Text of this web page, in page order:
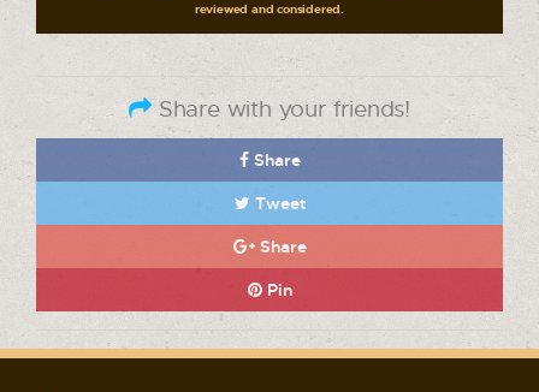
reviewed and considered.
Share with your friends!
Share
Tweet
Share
Pin